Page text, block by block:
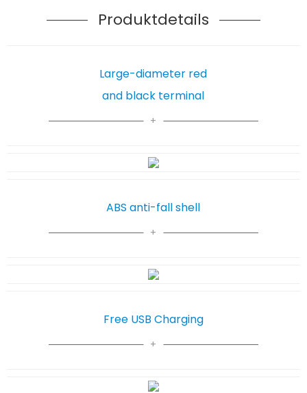
Produktdetails
Large-diameter red
and black terminal
Free USB Charging
ABS anti-fall shell